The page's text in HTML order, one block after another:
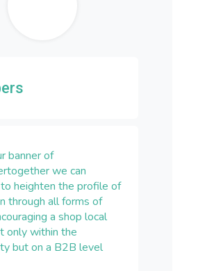
banner of
we can
heighten the profile of
through all forms of
a shop local
only within the
but on a B2B level